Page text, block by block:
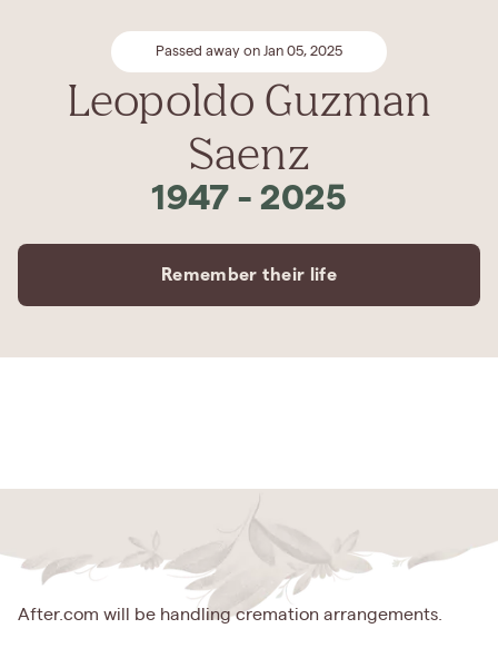
Passed away on Jan 05, 2025
Leopoldo Guzman
Saenz
1947 - 2025
Remember their life
After.com will be handling cremation arrangements.